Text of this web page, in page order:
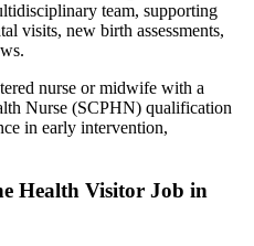
team, supporting
visits, new birth assessments,
nurse or midwife with a
Nurse (SCPHN) qualification
in early intervention,
Health Visitor Job in